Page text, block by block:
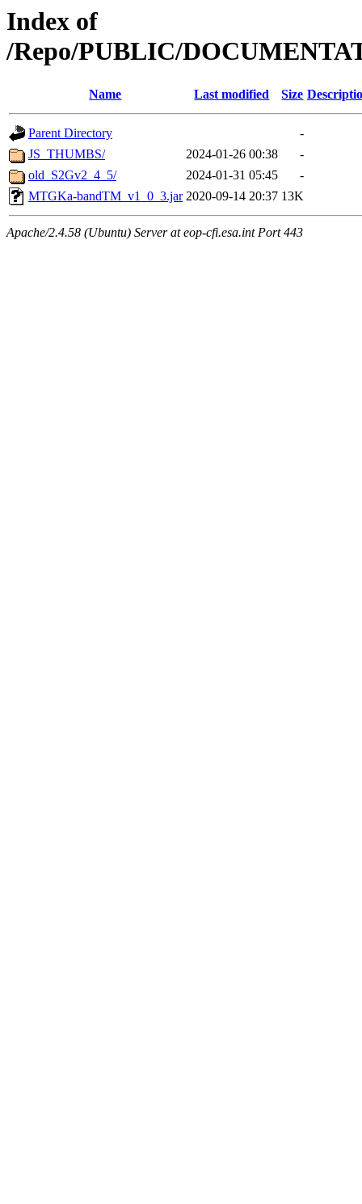
Index of
/Repo/PUBLIC/
Name Last modified Size
Parent Directory
-
JS_THUMBS/
2024-01-26 00:38
-
old_S2Gv2_4_5/
2024-01-31 05:45
-
MTGKa-bandTM_v1_0_3.jar 2020-09-14 20:37 13K
Apache/2.4.58 (Ubuntu) Server at eop-cfi.esa.int Port 443